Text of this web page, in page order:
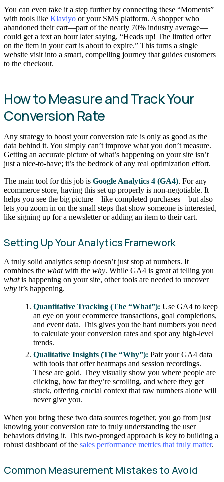
You can even take it a step further by connecting these “Moments”
with tools like Klaviyo or your SMS platform. A shopper who
abandoned their cart—part of the nearly 70% industry average—
could get a text an hour later saying, “Heads up! The limited offer
on the item in your cart is about to expire.” This turns a single
website visit into a smart, compelling journey that guides customers
to the checkout.
How to Measure and Track Your
Conversion Rate
Any strategy to boost your conversion rate is only as good as the
data behind it. You simply can’t improve what you don’t measure.
Getting an accurate picture of what’s happening on your site isn’t
just a nice-to-have; it’s the bedrock of any real optimization effort.
The main tool for this job is Google Analytics 4 (GA4). For any
ecommerce store, having this set up properly is non-negotiable. It
helps you see the big picture—like completed purchases—but also
lets you zoom in on the small steps that show someone is interested,
like signing up for a newsletter or adding an item to their cart.
Setting Up Your Analytics Framework
A truly solid analytics setup doesn’t just stop at numbers. It
combines the whatwith the why. While GA4 is great at telling you
whatis happening on your site, other tools are needed to uncover
why it’s happening.
Quantitative Tracking (The “What”): Use GA4 to keep
an eye on your ecommerce transactions, goal completions,
and event data. This gives you the hard numbers you need
to calculate your conversion rates and spot any high-level
trends.
Qualitative Insights (The “Why”): Pair your GA4 data
with tools that offer heatmaps and session recordings.
These are gold. They visually show you where people are
clicking, how far they’re scrolling, and where they get
stuck, offering crucial context that raw numbers alone will
never give you.
When you bring these two data sources together, you go from just
knowing your conversion rate to truly understanding the user
behaviors driving it. This two-pronged approach is key to building a
robust dashboard of the sales performance metrics that truly matter.
Common Measurement Mistakes to Avoid